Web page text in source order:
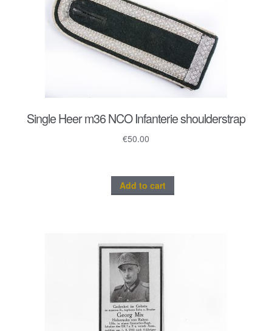
Single Heer m36 NCO Infanterie shoulderstrap
€50.00
Add to cart